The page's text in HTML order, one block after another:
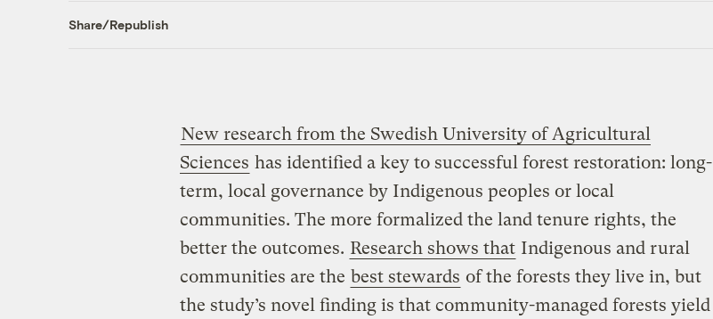
Share/Republish
New research from the Swedish University of Agricultural
Sciences has identified a key to successful forest restoration: long-
term, local governance by Indigenous peoples or local
communities. The more formalized the land tenure rights, the
better the outcomes. Research shows that Indigenous and rural
communities are the best stewards of the forests they live in, but
the study’s novel finding is that community-managed forests yield